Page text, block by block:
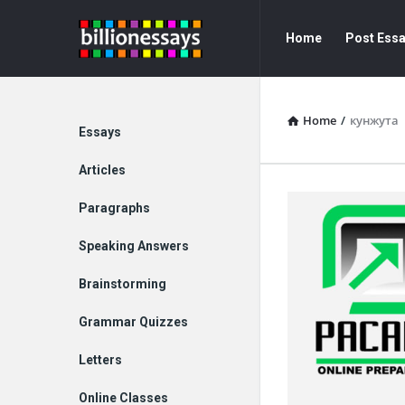
Billion
Essays
Essays
Navigation
Home Post
Home / кунжута
Explore
Essays
Articles
Paragraphs
Speaking Answers
Brainstorming
Grammar Quizzes
Letters
Online Classes